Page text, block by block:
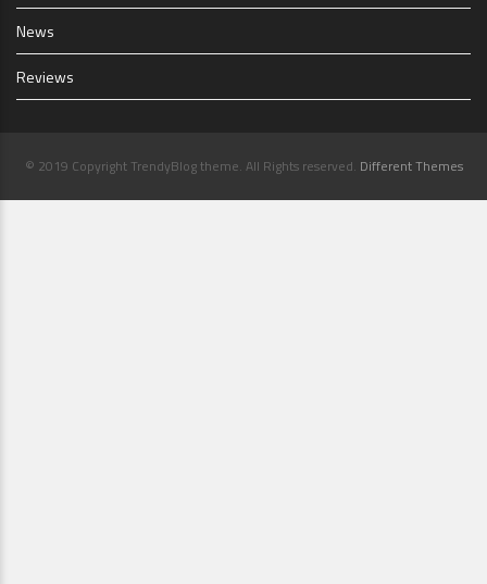
News
Reviews
© 2019 Copyright TrendyBlog theme. All Rights reserved. Different Themes